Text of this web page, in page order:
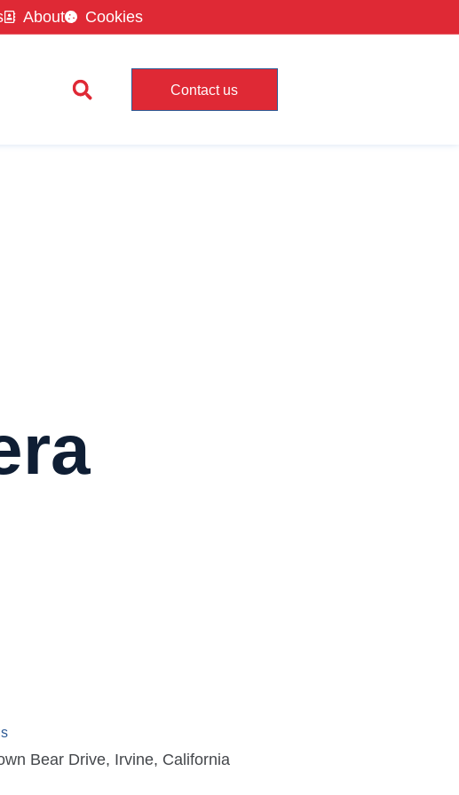
About Cookies
Contact us
Bear Drive, Irvine, California